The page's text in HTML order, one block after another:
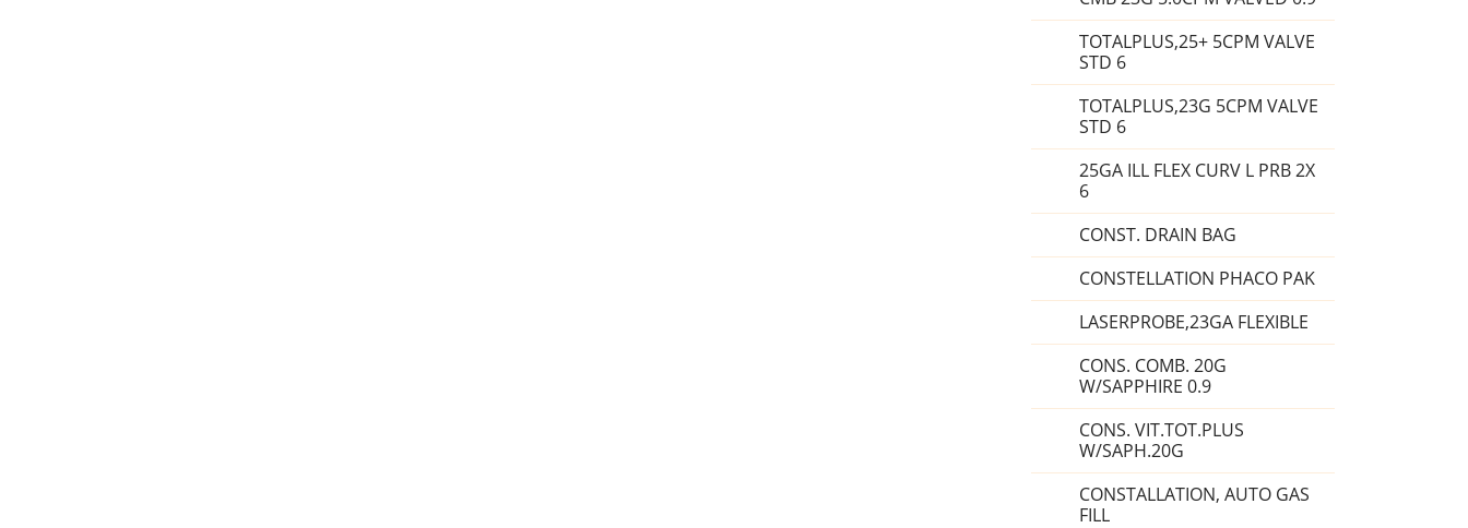
TOTALPLUS,25+ 5CPM VALVE
STD 6
TOTALPLUS,23G 5CPM VALVE
STD 6
25GA ILL FLEX CURV L PRB 2X
6
CONST. DRAIN BAG
CONSTELLATION PHACO PAK
LASERPROBE,23GA FLEXIBLE
CONS. COMB. 20G
W/SAPPHIRE 0.9
CONS. VIT.TOT.PLUS
W/SAPH.20G
CONSTALLATION, AUTO GAS
FILL